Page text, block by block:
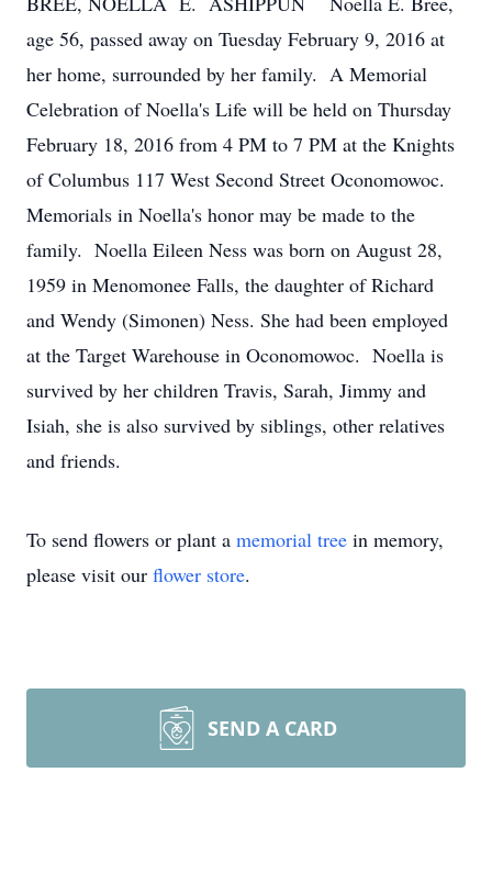
age 56, passed away on Tuesday February 9, 2016 at
her home, surrounded by her family. A Memorial
Celebration of Noella's Life will be held on Thursday
February 18, 2016 from 4 PM to 7 PM at the Knights
of Columbus 117 West Second Street Oconomowoc.
Memorials in Noella's honor may be made to the
family. Noella Eileen Ness was born on August 28,
1959 in Menomonee Falls, the daughter of Richard
and Wendy (Simonen) Ness. She had been employed
at the Target Warehouse in Oconomowoc. Noella is
survived by her children Travis, Sarah, Jimmy and
Isiah, she is also survived by siblings, other relatives
and friends.
To send flowers or plant a memorial tree in memory,
please visit our flower store.
SEND A CARD